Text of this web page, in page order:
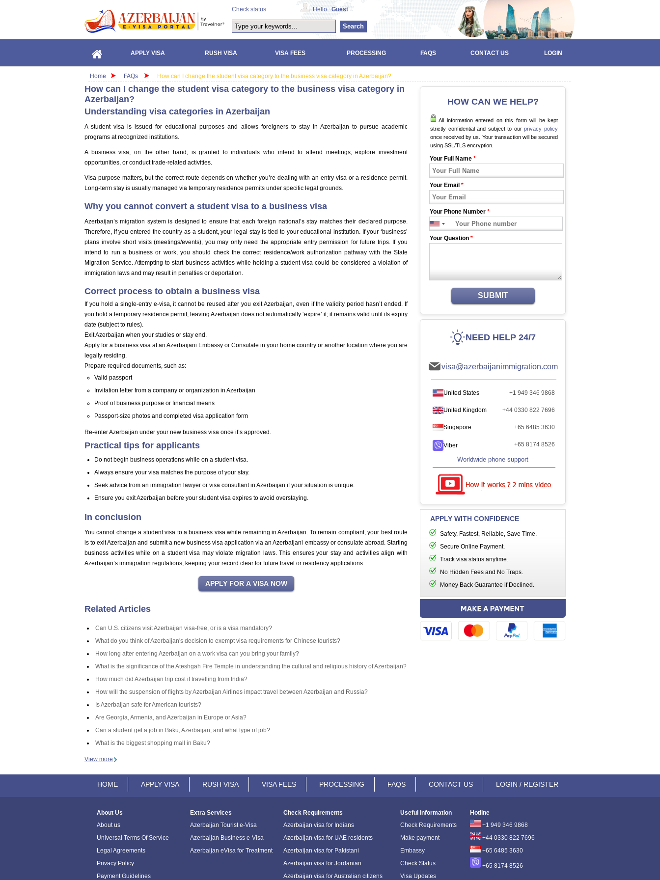
Check status Hello :Guest
Search
APPLY VISA RUSH VISA VISA FEES PROCESSING FAQS CONTACT US LOGIN
Home FAQs How can I change the student visa category to the business visa category in Azerbaijan?
How can I change the student visa category to the business visa category in
Azerbaijan?
Understanding visa categories in Azerbaijan
A student visa is issued for educational purposes and allows foreigners to stay in Azerbaijan to pursue academic
programs at recognized institutions.
A business visa, on the other hand, is granted to individuals who intend to attend meetings, explore investment
opportunities, or conduct trade-related activities.
Visa purpose matters, but the correct route depends on whether you’re dealing with an entry visa or a residence permit.
Long-term stay is usually managed via temporary residence permits under specific legal grounds.
Why you cannot convert a student visa to a business visa
Azerbaijan’s migration system is designed to ensure that each foreign national’s stay matches their declared purpose.
Therefore, if you entered the country as a student, your legal stay is tied to your educational institution. If your ‘business’
plans involve short visits (meetings/events), you may only need the appropriate entry permission for future trips. If you
intend to run a business or work, you should check the correct residence/work authorization pathway with the State
Migration Service. Attempting to start business activities while holding a student visa could be considered a violation of
immigration laws and may result in penalties or deportation.
Correct process to obtain a business visa
If you hold a single-entry e-visa, it cannot be reused after you exit Azerbaijan, even if the validity period hasn’t ended. If
you hold a temporary residence permit, leaving Azerbaijan does not automatically ‘expire’ it; it remains valid until its expiry
date (subject to rules).
Exit Azerbaijan when your studies or stay end.
Apply for a business visa at an Azerbaijani Embassy or Consulate in your home country or another location where you are
legally residing.
Prepare required documents, such as:
Valid passport
Invitation letter from a company or organization in Azerbaijan
Proof of business purpose or financial means
Passport-size photos and completed visa application form
Re-enter Azerbaijan under your new business visa once it’s approved.
Practical tips for applicants
Do not begin business operations while on a student visa.
Always ensure your visa matches the purpose of your stay.
Seek advice from an immigration lawyer or visa consultant in Azerbaijan if your situation is unique.
Ensure you exit Azerbaijan before your student visa expires to avoid overstaying.
In conclusion
You cannot change a student visa to a business visa while remaining in Azerbaijan. To remain compliant, your best route
is to exit Azerbaijan and submit a new business visa application via an Azerbaijani embassy or consulate abroad. Starting
business activities while on a student visa may violate migration laws. This ensures your stay and activities align with
Azerbaijan’s immigration regulations, keeping your record clear for future travel or residency applications.
Related Articles
Can U.S. citizens visit Azerbaijan visa-free, or is a visa mandatory?
What do you think of Azerbaijan's decision to exempt visa requirements for Chinese tourists?
How long after entering Azerbaijan on a work visa can you bring your family?
What is the significance of the Ateshgah Fire Temple in understanding the cultural and religious history of Azerbaijan?
How much did Azerbaijan trip cost if travelling from India?
How will the suspension of flights by Azerbaijan Airlines impact travel between Azerbaijan and Russia?
Is Azerbaijan safe for American tourists?
Are Georgia, Armenia, and Azerbaijan in Europe or Asia?
Can a student get a job in Baku, Azerbaijan, and what type of job?
What is the biggest shopping mall in Baku?
View more
HOW CAN WE HELP?
All information entered on this form will be kept
strictly confidential and subject to ourprivacy policy
once received by us. Your transaction will be secured
using SSL/TLS encryption.
Your Full Name *
Your Email *
Your Phone Number *
Your Question *
SUBMIT
NEED HELP 24/7
visa@azerbaijanimmigration.com
United States +1 949 346 9868
United Kingdom +44 0330 822 7696
Singapore +65 6485 3630
Viber +65 8174 8526
Worldwide phone support
APPLY WITH CONFIDENCE
Safety, Fastest, Reliable, Save Time.
Secure Online Payment.
Track visa status anytime.
No Hidden Fees and No Traps.
Money Back Guarantee if Declined.
HOME APPLY VISA RUSH VISA VISA FEES PROCESSING FAQS CONTACT US LOGIN / REGISTER
About Us
About us
Universal Terms Of Service
Legal Agreements
Privacy Policy
Payment Guidelines
Extra Services
Azerbaijan Tourist e-Visa
Azerbaijan Business e-Visa
Azerbaijan eVisa for Treatment
Check Requirements
Azerbaijan visa for Indians
Azerbaijan visa for UAE residents
Azerbaijan visa for Pakistani
Azerbaijan visa for Jordanian
Azerbaijan visa for Australian citizens
Useful Information
Check Requirements
Make payment
Embassy
Check Status
Visa Updates
Hotline
+1 949 346 9868
+44 0330 822 7696
+65 6485 3630
+65 8174 8526